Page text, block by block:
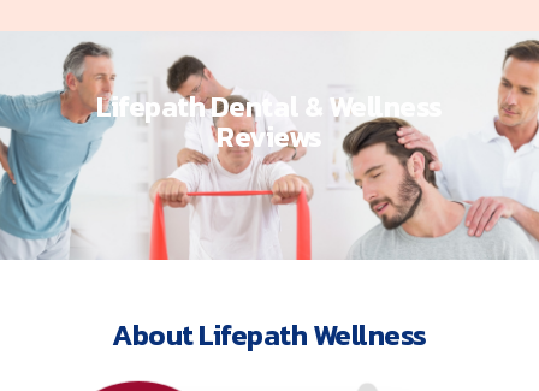
Lifepath Dental & Wellness
Reviews
About Lifepath Wellness